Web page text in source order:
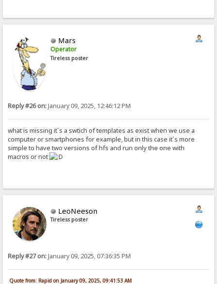
Mars
Operator
Tireless poster
Reply #26 on:January 09, 2025, 12:46:12 PM
what is missing it´s a swtich of templates as exist when we use a
computer or smartphones for example, but in this case it´s more
simple to have two versions of hfs and run only the one with
macros or not
LeoNeeson
Tireless poster
Reply #27 on:January 09, 2025, 07:36:35 PM
Quote from: Rapid on January 09, 2025, 09:41:53 AM